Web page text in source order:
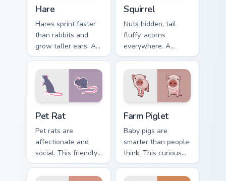
Hare
Hares sprint faster
than rabbits and
grow taller ears. A
young hare bounds
through your tabs
with spring energy.
Squirrel
Nuts hidden, tail
fluffy, acorns
everywhere. A
forest squirrel
scampers through
your open browser
tabs.
Pet Rat
Pet rats are
affectionate and
social. This friendly
rodent keeps you
company through
Farm Piglet
Baby pigs are
smarter than people
think. This curious
piglet snuffles along
every link you open.